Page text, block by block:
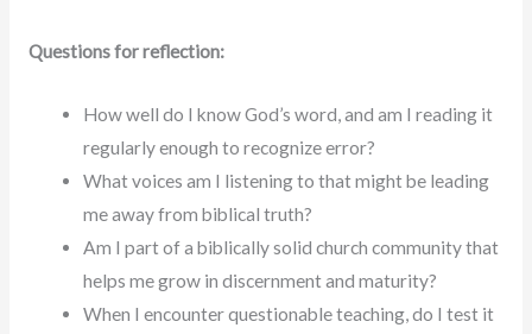
Questions for reflection:
How well do I know God’s word, and am I reading it
regularly enough to recognize error?
What voices am I listening to that might be leading
me away from biblical truth?
Am I part of a biblically solid church community that
helps me grow in discernment and maturity?
When I encounter questionable teaching, do I test it